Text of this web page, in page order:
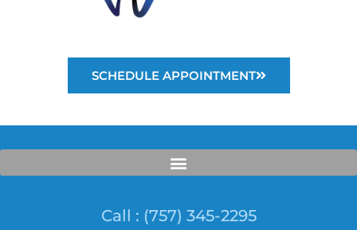
SCHEDULE APPOINTMENT
Call : (757) 345-2295